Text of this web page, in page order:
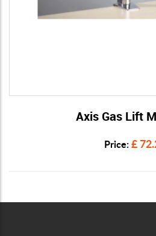
View
Axis Gas Lift
Price: £